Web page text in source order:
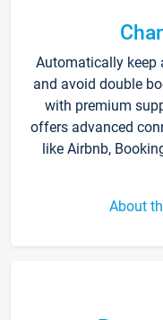
Automatically keep
and avoid double
with premium
offers advanced
like Airbnb,
About